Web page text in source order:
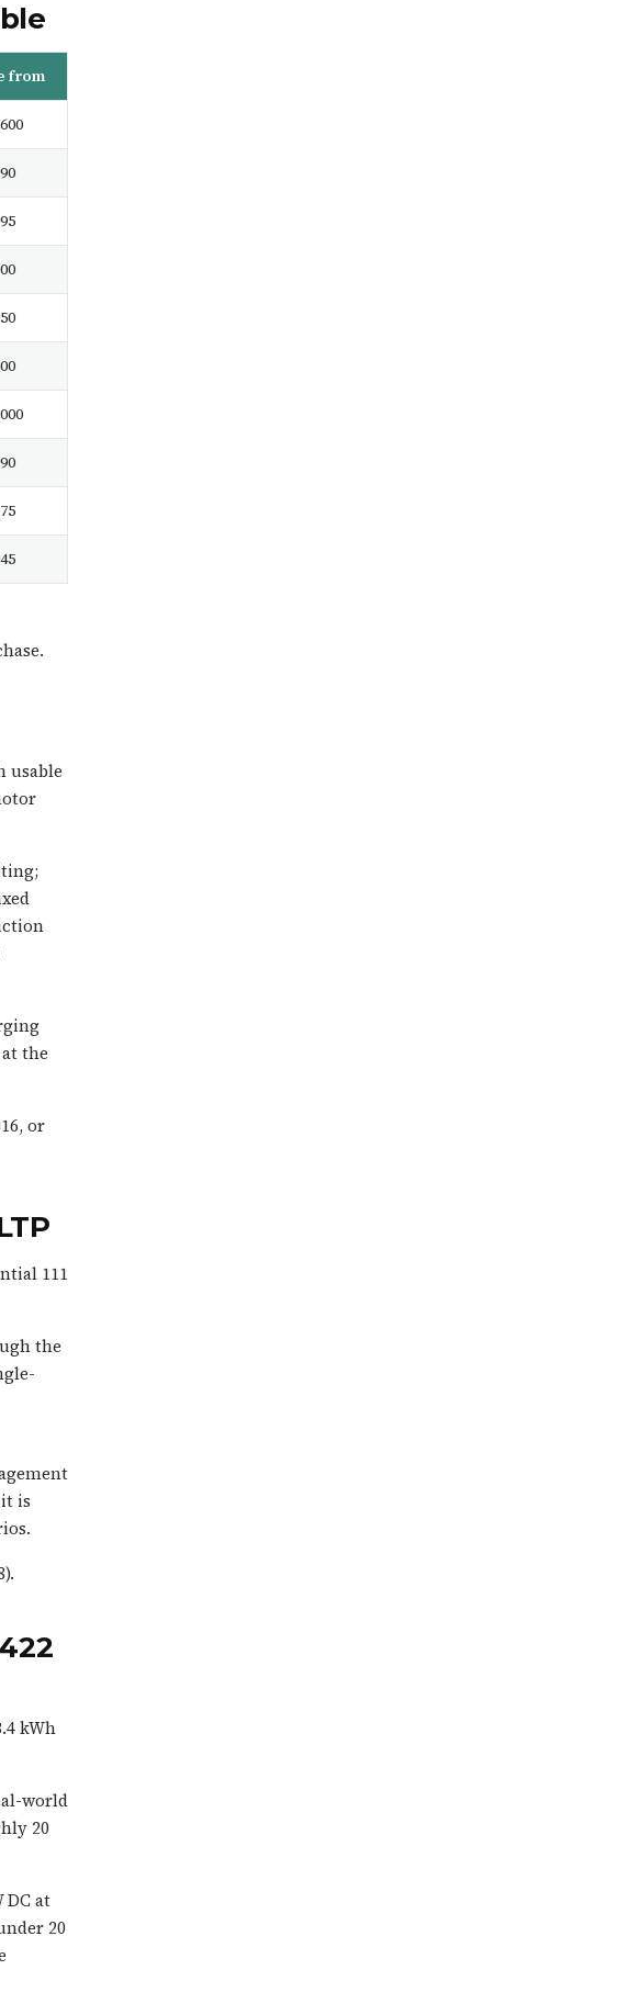
from
usable
the
or
111
the
is
kWh
world
20
DC at
20